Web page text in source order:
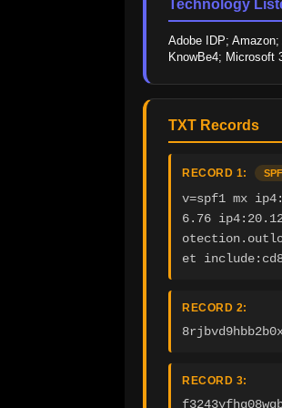
Technology
Adobe IDP;
KnowBe4; Microsoft
TXT Records
RECORD 1: SPF
v=spf1 mx
6.76
et
RECORD 2:
RECORD 3: